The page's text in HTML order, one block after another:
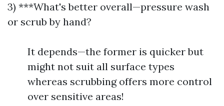
3) ***What's better overall—pressure wash
or scrub by hand?
It depends—the former is quicker but
might not suit all surface types
whereas scrubbing offers more control
over sensitive areas!